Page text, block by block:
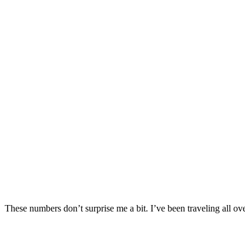
These numbers don’t surprise me a bit. I’ve been traveling all